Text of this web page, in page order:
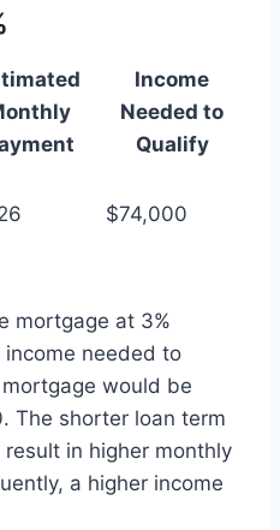
Income
Needed to
Qualify
$74,000
mortgage at 3%
needed to
would be
The shorter loan term
in higher monthly
a higher income